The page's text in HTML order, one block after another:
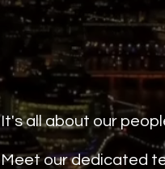
It's all about our
Meet our dedicated